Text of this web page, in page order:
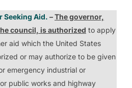
Seeking Aid. –The governor,
council, is authorized to apply
aid which the United States
or may authorize to be given
emergency industrial or
public works and highway